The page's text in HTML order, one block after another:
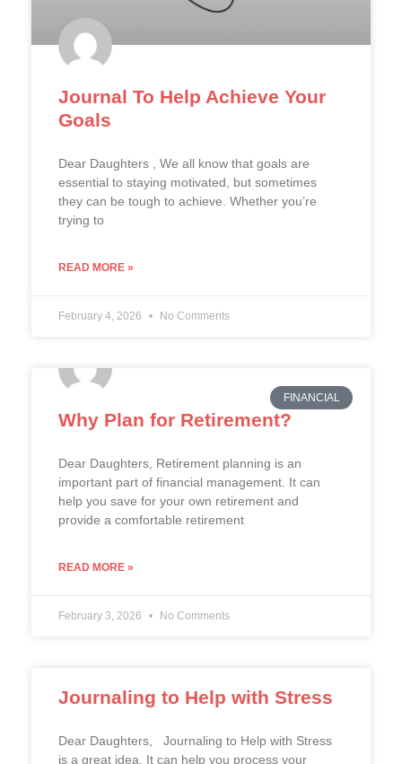
Journal To Help Achieve Your
Goals
Dear Daughters , We all know that goals are
essential to staying motivated, but sometimes
they can be tough to achieve. Whether you’re
trying to
READ MORE »
February 4, 2026 No Comments
FINANCIAL
Why Plan for Retirement?
Dear Daughters, Retirement planning is an
important part of financial management. It can
help you save for your own retirement and
provide a comfortable retirement
READ MORE »
February 3, 2026 No Comments
Journaling to Help with Stress
Dear Daughters, Journaling to Help with Stress
is a great idea. It can help you process your